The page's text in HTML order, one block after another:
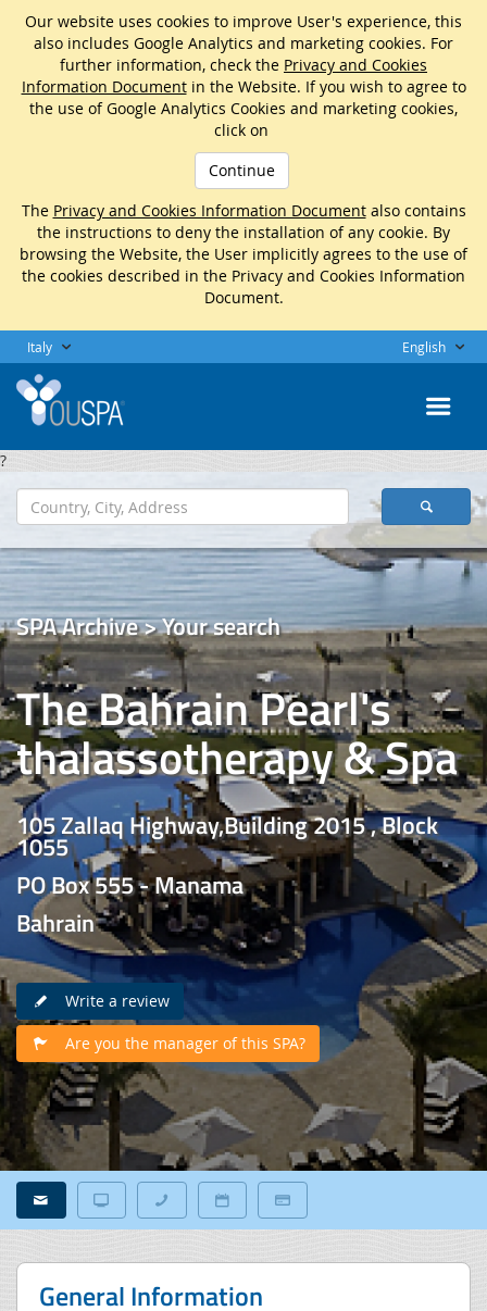
Our website uses cookies to improve User's experience, this
also includes Google Analytics and marketing cookies. For
further information, check the Privacy and Cookies
Information Documentin the Website. If you wish to agree to
the use of Google Analytics Cookies and marketing cookies,
click on
Continue
The Privacy and Cookies Information Documentalso contains
the instructions to deny the installation of any cookie. By
browsing the Website, the User implicitly agrees to the use of
the cookies described in the Privacy and Cookies Information
Document.
Italy English
?
SPA Archive > Your search
The Bahrain Pearl's
thalassotherapy & Spa
105 Zallaq Highway,Building 2015 , Block
1055
PO Box 555 - Manama
Bahrain
Write a review
Are you the manager of this SPA?
General Information